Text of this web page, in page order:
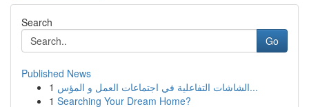
Search
Go
Published News
1
الشاشات التفاعلية في اجتماعات العمل و المؤس...
1 Searching Your Dream Home?